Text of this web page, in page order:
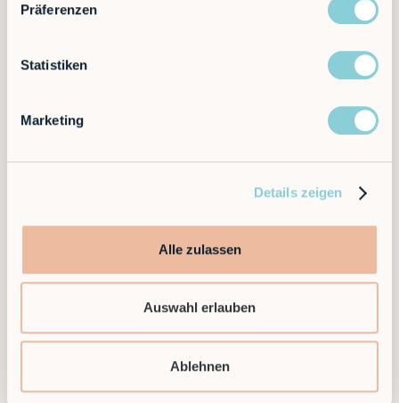
Präferenzen
Statistiken
Marketing
Details zeigen
Alle zulassen
Auswahl erlauben
Ablehnen
Automate flexibly
The leasing model made it possible to start quickly
without a large initial investment.
Ready to take the next step and find a flexible